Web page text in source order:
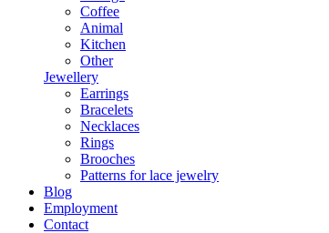
Coffee
Animal
Kitchen
Other
Jewellery
Earrings
Bracelets
Necklaces
Rings
Brooches
Patterns for lace jewelry
Blog
Employment
Contact